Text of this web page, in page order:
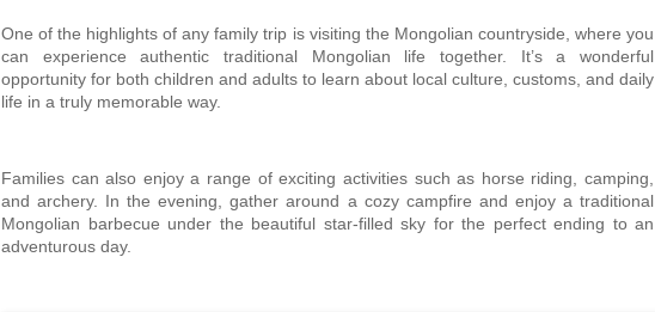
One of the highlights of any family trip is visiting the Mongolian countryside, where you
can experience authentic traditional Mongolian life together. It’s a wonderful
opportunity for both children and adults to learn about local culture, customs, and daily
life in a truly memorable way.
Families can also enjoy a range of exciting activities such as horse riding, camping,
and archery. In the evening, gather around a cozy campfire and enjoy a traditional
Mongolian barbecue under the beautiful star-filled sky for the perfect ending to an
adventurous day.